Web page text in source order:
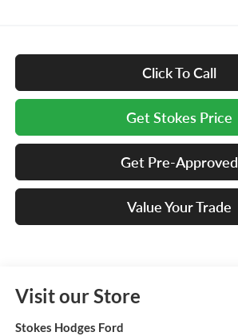
Click To Call
Get Stokes Price
Get Pre-Approved
Value Your Trade
Visit our Store
Stokes Hodges Ford